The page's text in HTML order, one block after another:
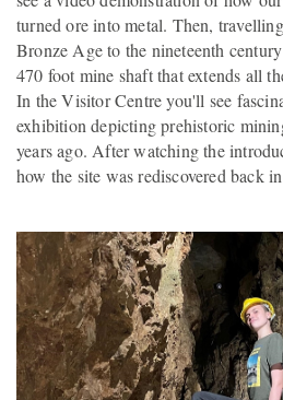
turned ore into metal. Then,
Bronze Age to the nineteenth
470 foot mine shaft that extends all
In the Visitor Centre you'll see
exhibition depicting prehistoric
years ago. After watching the
how the site was rediscovered back